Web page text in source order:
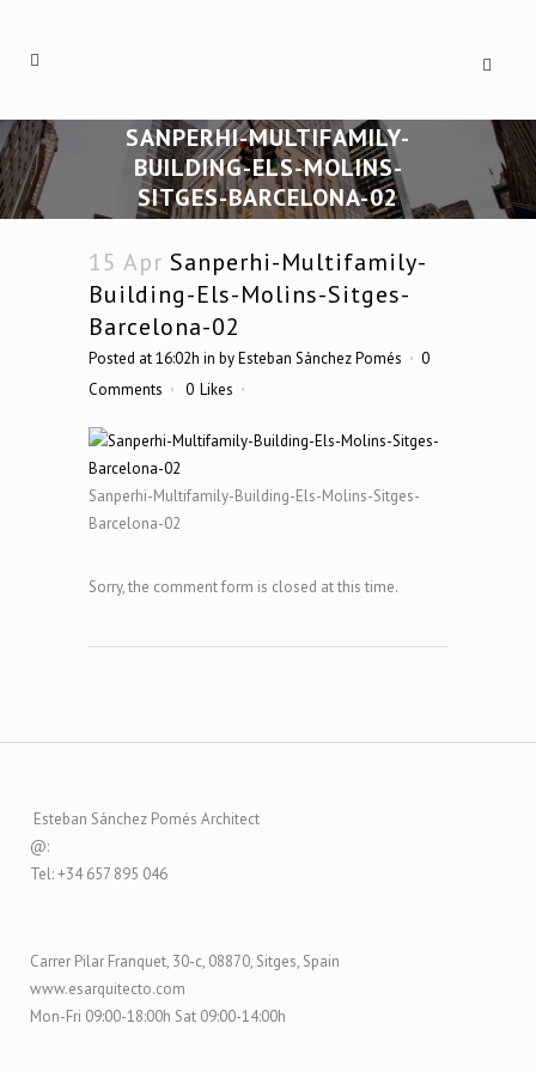
SANPERHI-MULTIFAMILY-
BUILDING-ELS-MOLINS-
SITGES-BARCELONA-02
15 Apr Sanperhi-Multifamily-
Building-Els-Molins-Sitges-
Barcelona-02
Posted at 16:02h in byEsteban Sánchez Pomés
0
Comments
0 Likes
Sanperhi-Multifamily-Building-Els-Molins-Sitges-
Barcelona-02
Sorry, the comment form is closed at this time.
Esteban Sánchez Pomés Architect
@:
Tel: +34 657 895 046
Carrer Pilar Franquet, 30-c, 08870, Sitges, Spain
www.esarquitecto.com
Mon-Fri 09:00-18:00h Sat 09:00-14:00h